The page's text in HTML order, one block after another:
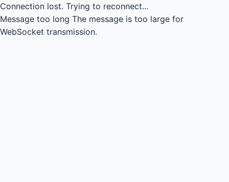
Connection lost. Trying to reconnect...
Message too long The message is too large for
WebSocket transmission.